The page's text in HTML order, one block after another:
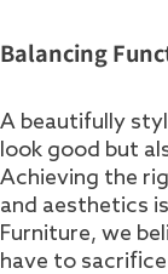
Balancing
A beautifully
look good but
Achieving the
and aesthetics
Furniture, we
have to